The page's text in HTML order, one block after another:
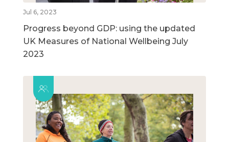
Jul 6, 2023
Progress beyond GDP: using the updated
UK Measures of National Wellbeing July
2023